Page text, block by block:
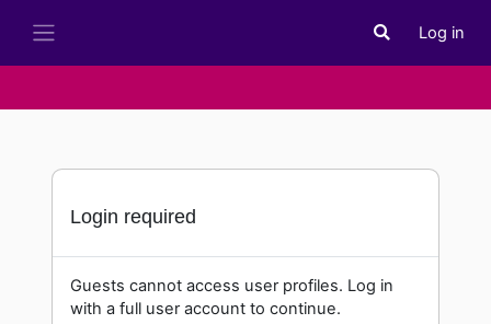
Toggle search
Log in
Login required
Guests cannot access user profiles. Log in
with a full user account to continue.